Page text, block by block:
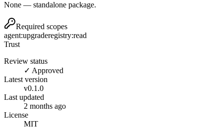
None — standalone package.
Required scopes
agent:upgraderegistry:read
Trust
Review status
✓ Approved
Latest version
v0.1.0
Last updated
2 months ago
License
MIT